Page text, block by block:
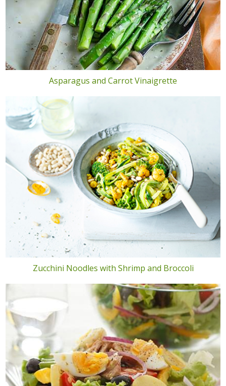
Asparagus and Carrot Vinaigrette
Zucchini Noodles with Shrimp and Broccoli